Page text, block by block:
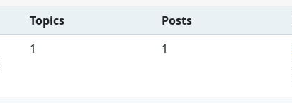
Topics Posts
1 1